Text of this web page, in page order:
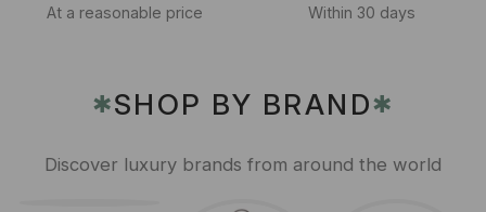
At a reasonable price Within 30 days
✱SHOP BY BRAND✱
Discover luxury brands from around the world